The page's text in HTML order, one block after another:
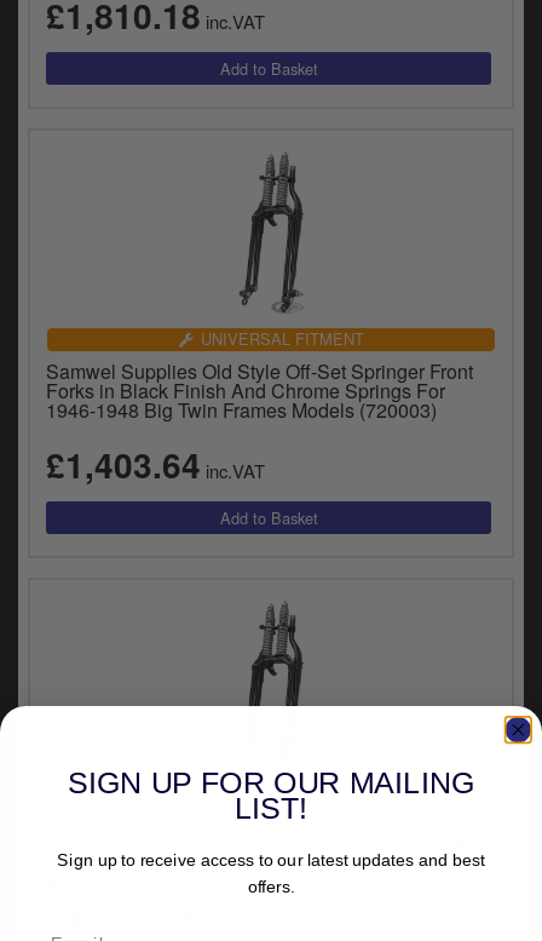
£1,810.18 inc.VAT
UNIVERSAL FITMENT
Samwel Supplies Old Style Off-Set Springer Front
Forks in Black Finish And Chrome Springs For
1946-1948 Big Twin Frames Models (720003)
£1,403.64 inc.VAT
UNIVERSAL FITMENT
Samwel Supplies Old Style Off-Set Springer Front
Twin Frames Models (720004)
SIGN UP FOR OUR MAILING
LIST!
Sign up to receive access to our latest updates and best
offers.